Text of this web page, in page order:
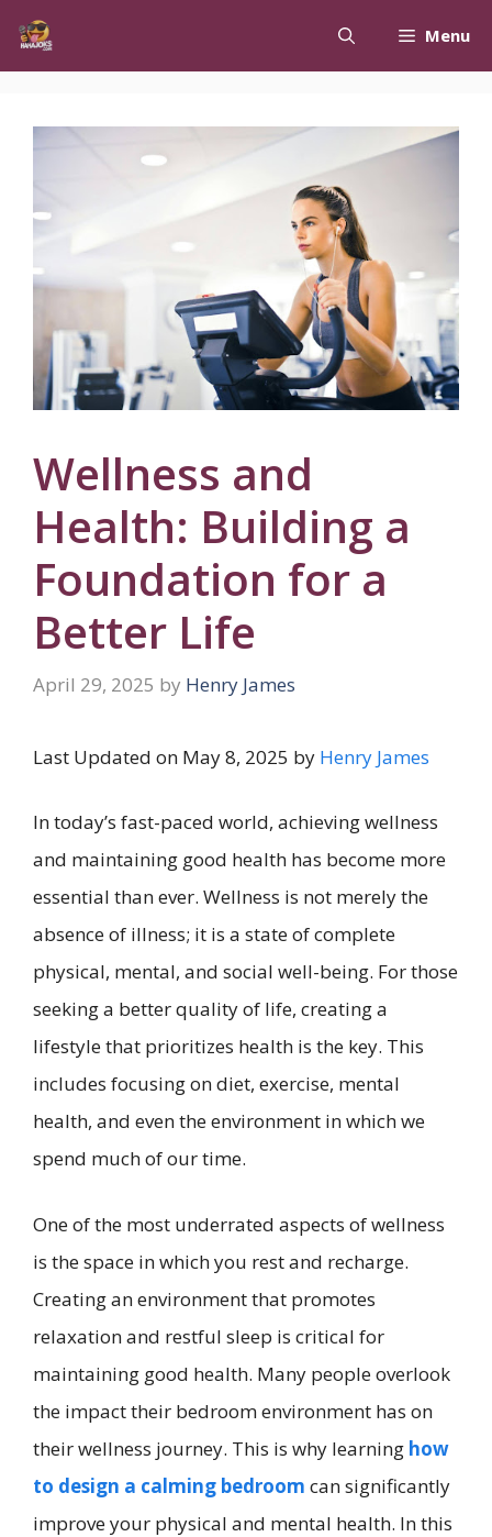
Skip
Menu
Wellness and
Health: Building a
Foundation for a
Better Life
April 29, 2025 by Henry James
Last Updated on May 8, 2025 by Henry James
In today’s fast-paced world, achieving wellness
and maintaining good health has become more
essential than ever. Wellness is not merely the
absence of illness; it is a state of complete
physical, mental, and social well-being. For those
seeking a better quality of life, creating a
lifestyle that prioritizes health is the key. This
includes focusing on diet, exercise, mental
health, and even the environment in which we
spend much of our time.
One of the most underrated aspects of wellness
is the space in which you rest and recharge.
Creating an environment that promotes
relaxation and restful sleep is critical for
maintaining good health. Many people overlook
the impact their bedroom environment has on
their wellness journey. This is why learning how
to design a calming bedroom can significantly
improve your physical and mental health. In this